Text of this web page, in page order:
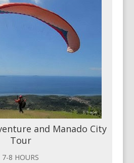
and Manado City
Tour
7-8 HOURS